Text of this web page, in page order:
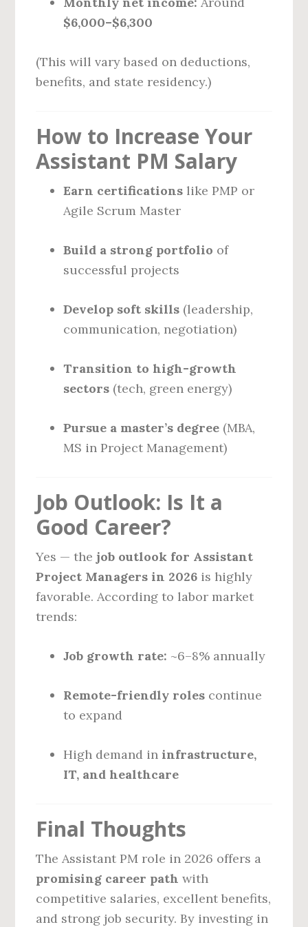
$6,000–$6,300
(This will vary based on deductions,
benefits, and state residency.)
How to Increase Your
Assistant PM Salary
Earn certifications like PMP or
Agile Scrum Master
Build a strong portfolio of
successful projects
Develop soft skills (leadership,
communication, negotiation)
Transition to high-growth
sectors (tech, green energy)
Pursue a master’s degree (MBA,
MS in Project Management)
Job Outlook: Is It a
Good Career?
Yes — the job outlook for Assistant
Project Managers in 2026 is highly
favorable. According to labor market
trends:
Job growth rate: ~6–8% annually
Remote-friendly roles continue
to expand
High demand in infrastructure,
IT, and healthcare
Final Thoughts
The Assistant PM role in 2026 offers a
promising career path with
competitive salaries, excellent benefits,
and strong job security. By investing in